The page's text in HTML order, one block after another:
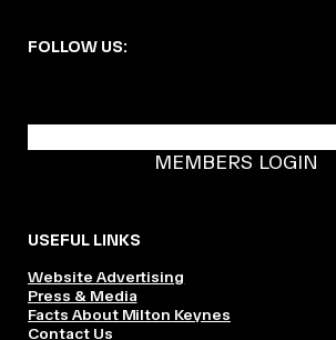
FOLLOW US:
MEMBERS LOGIN
USEFUL LINKS
Website Advertising
Press & Media
Facts About Milton Keynes
Contact Us